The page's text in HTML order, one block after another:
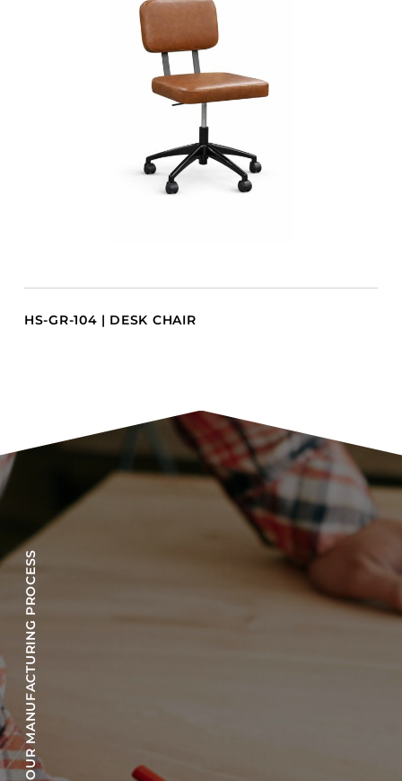
HS-GR-104 | DESK CHAIR
OUR MANUFACTURING PROCESS